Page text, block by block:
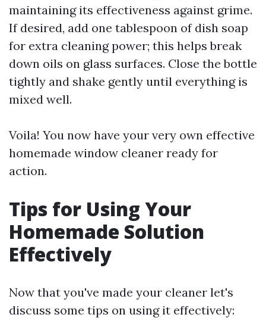
maintaining its effectiveness against grime.
If desired, add one tablespoon of dish soap
for extra cleaning power; this helps break
down oils on glass surfaces. Close the bottle
tightly and shake gently until everything is
mixed well.
Voila! You now have your very own effective
homemade window cleaner ready for
action.
Tips for Using Your
Homemade Solution
Effectively
Now that you've made your cleaner let's
discuss some tips on using it effectively: